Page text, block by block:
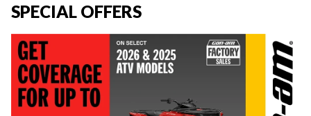
SPECIAL OFFERS